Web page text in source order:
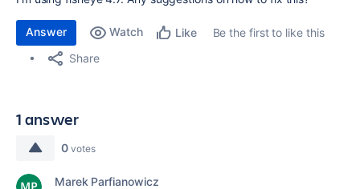
Answer Watch Like
Be the first to like this
Share
1 answer
0 votes
Marek Parfianowicz